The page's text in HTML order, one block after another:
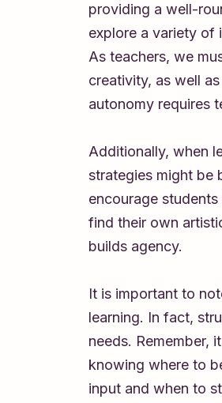
providing a well-
explore a variety of
As teachers, we
creativity, as well
autonomy requires
Additionally, when
strategies might be
encourage
find their own
builds agency.
It is important to
learning. In fact,
needs. Remember,
knowing where to
input and when to